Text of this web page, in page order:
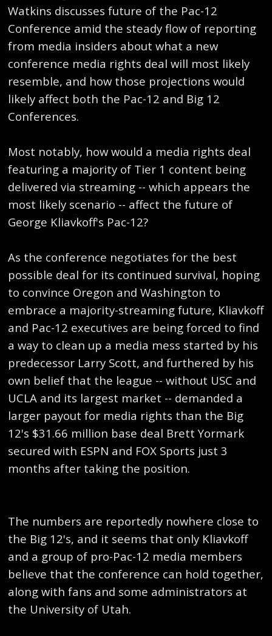
Watkins discusses future of the Pac-12
Conference amid the steady flow of reporting
from media insiders about what a new
conference media rights deal will most likely
resemble, and how those projections would
likely affect both the Pac-12 and Big 12
Conferences.
Most notably, how would a media rights deal
featuring a majority of Tier 1 content being
delivered via streaming -- which appears the
most likely scenario -- affect the future of
George Kliavkoff's Pac-12?
As the conference negotiates for the best
possible deal for its continued survival, hoping
to convince Oregon and Washington to
embrace a majority-streaming future, Kliavkoff
and Pac-12 executives are being forced to find
a way to clean up a media mess started by his
predecessor Larry Scott, and furthered by his
own belief that the league -- without USC and
UCLA and its largest market -- demanded a
larger payout for media rights than the Big
12's $31.66 million base deal Brett Yormark
secured with ESPN and FOX Sports just 3
months after taking the position.
The numbers are reportedly nowhere close to
the Big 12's, and it seems that only Kliavkoff
and a group of pro-Pac-12 media members
believe that the conference can hold together,
along with fans and some administrators at
the University of Utah.